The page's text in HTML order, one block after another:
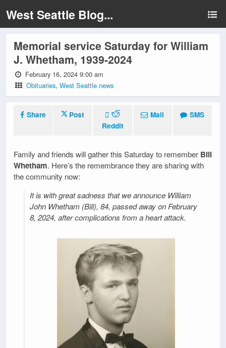
West Seattle Blog...
Memorial service Saturday for William
J. Whetham, 1939-2024
February 16, 2024 9:00 am
Obituaries,West Seattle news
Share
Post
Reddit
Mail SMS
Family and friends will gather this Saturday to remember Bill
Whetham. Here’s the remembrance they are sharing with
the community now:
It is with great sadness that we announce William
John Whetham (Bill), 84, passed away on February
8, 2024, after complications from a heart attack.